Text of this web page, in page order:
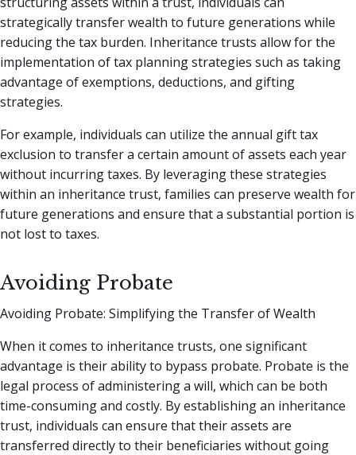
strategically transfer wealth to future generations while
reducing the tax burden. Inheritance trusts allow for the
implementation of tax planning strategies such as taking
advantage of exemptions, deductions, and gifting
strategies.
For example, individuals can utilize the annual gift tax
exclusion to transfer a certain amount of assets each year
without incurring taxes. By leveraging these strategies
within an inheritance trust, families can preserve wealth for
future generations and ensure that a substantial portion is
not lost to taxes.
Avoiding Probate
Avoiding Probate: Simplifying the Transfer of Wealth
When it comes to inheritance trusts, one significant
advantage is their ability to bypass probate. Probate is the
legal process of administering a will, which can be both
time-consuming and costly. By establishing an inheritance
trust, individuals can ensure that their assets are
transferred directly to their beneficiaries without going